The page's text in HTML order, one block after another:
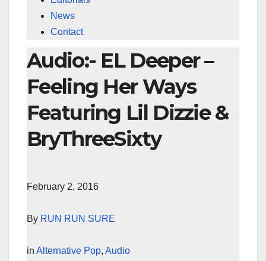
News
Contact
Audio:- EL Deeper –
Feeling Her Ways
Featuring Lil Dizzie &
BryThreeSixty
February 2, 2016
By RUN RUN SURE
in Alternative Pop, Audio